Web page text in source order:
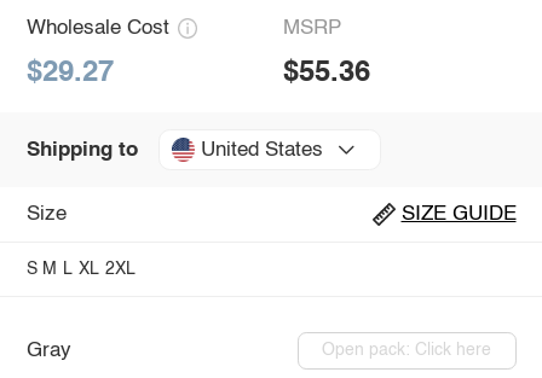
Wholesale Cost
$29.27
MSRP
$55.36
Shipping to United States
Size SIZE GUIDE
S M L XL 2XL
Gray Open pack: Click here